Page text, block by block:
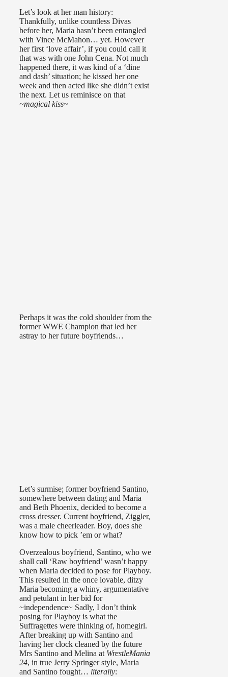
Let’s look at her man history:
Thankfully, unlike countless Divas
before her, Maria hasn’t been entangled
with Vince McMahon… yet. However
her first ‘love affair’, if you could call it
that was with one John Cena. Not much
happened there, it was kind of a ‘dine
and dash’ situation; he kissed her one
week and then acted like she didn’t exist
the next. Let us reminisce on that
~magical kiss~
Perhaps it was the cold shoulder from the
former WWE Champion that led her
astray to her future boyfriends…
Let’s surmise; former boyfriend Santino,
somewhere between dating and Maria
and Beth Phoenix, decided to become a
cross dresser. Current boyfriend, Ziggler,
was a male cheerleader. Boy, does she
know how to pick ’em or what?
Overzealous boyfriend, Santino, who we
shall call ‘Raw boyfriend’ wasn’t happy
when Maria decided to pose for Playboy.
This resulted in the once lovable, ditzy
Maria becoming a whiny, argumentative
and petulant in her bid for
~independence~ Sadly, I don’t think
posing for Playboy is what the
Suffragettes were thinking of, homegirl.
After breaking up with Santino and
having her clock cleaned by the future
Mrs Santino and Melina at WrestleMania
24, in true Jerry Springer style, Maria
and Santino fought… literally: